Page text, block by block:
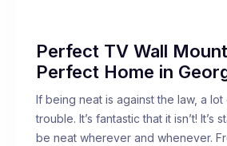
Perfect TV Wall
Perfect Home in
If being neat is against the law, a
trouble. It’s fantastic that it isn’t! It’s
be neat wherever and whenever.